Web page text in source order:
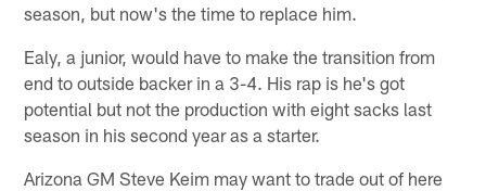
season, but now's the time to replace him.
Ealy, a junior, would have to make the transition from
end to outside backer in a 3-4. His rap is he's got
potential but not the production with eight sacks last
season in his second year as a starter.
Arizona GM Steve Keim may want to trade out of here